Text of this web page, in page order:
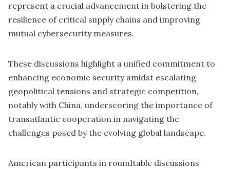
represent a crucial advancement in bolstering the
resilience of critical supply chains and improving
mutual cybersecurity measures.
These discussions highlight a unified commitment to
enhancing economic security amidst escalating
geopolitical tensions and strategic competition,
notably with China, underscoring the importance of
transatlantic cooperation in navigating the
challenges posed by the evolving global landscape.
American participants in roundtable discussions